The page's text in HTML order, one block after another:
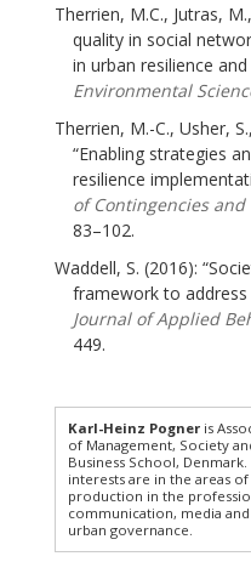
Therrien, M.C., Jutras,
quality in social
in urban resilience
Environmental
Therrien, M.-C., Usher,
“Enabling strategies
resilience
of Contingencies
83–102.
Waddell, S. (2016):
framework to address
Journal of Applied
449.
Karl-Heinz Pogner is
of Management, Society
Business School,
interests are in the areas
production in the
communication, media
urban governance.